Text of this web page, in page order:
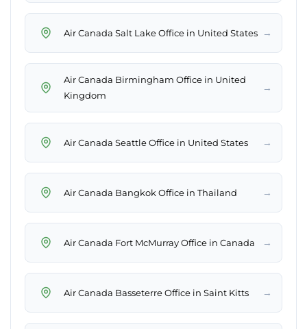
Air Canada Salt Lake Office in United States →
Air Canada Birmingham Office in United
Kingdom
→
Air Canada Seattle Office in United States →
Air Canada Bangkok Office in Thailand →
Air Canada Fort McMurray Office in Canada →
Air Canada Basseterre Office in Saint Kitts →